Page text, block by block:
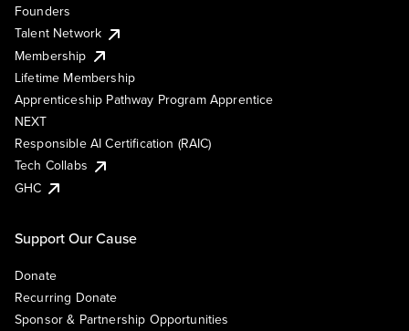
Founders
Talent Network
Membership
Lifetime Membership
Apprenticeship Pathway Program Apprentice
NEXT
Responsible AI Certification (RAIC)
Tech Collabs
GHC
Support Our Cause
Donate
Recurring Donate
Sponsor & Partnership Opportunities